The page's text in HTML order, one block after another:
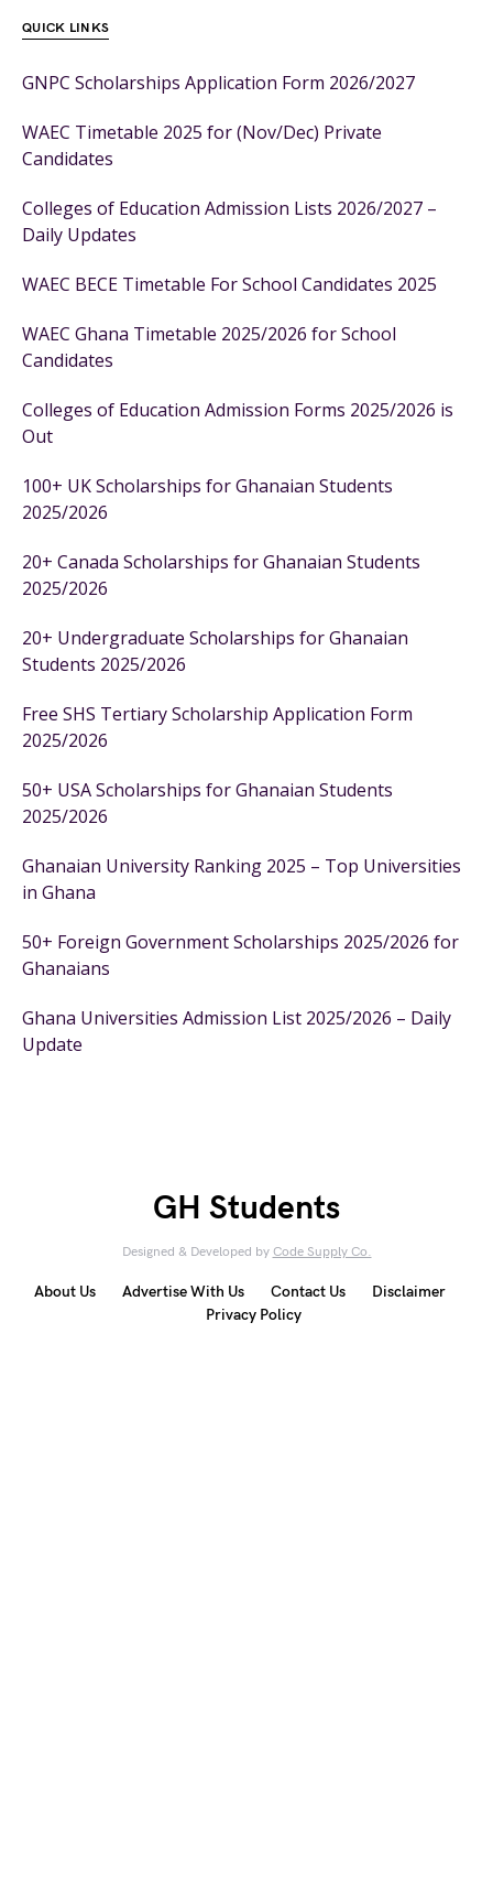
QUICK LINKS
GNPC Scholarships Application Form 2026/2027
WAEC Timetable 2025 for (Nov/Dec) Private
Candidates
Colleges of Education Admission Lists 2026/2027 –
Daily Updates
WAEC BECE Timetable For School Candidates 2025
WAEC Ghana Timetable 2025/2026 for School
Candidates
Colleges of Education Admission Forms 2025/2026 is
Out
100+ UK Scholarships for Ghanaian Students
2025/2026
20+ Canada Scholarships for Ghanaian Students
2025/2026
20+ Undergraduate Scholarships for Ghanaian
Students 2025/2026
Free SHS Tertiary Scholarship Application Form
2025/2026
50+ USA Scholarships for Ghanaian Students
2025/2026
Ghanaian University Ranking 2025 – Top Universities
in Ghana
50+ Foreign Government Scholarships 2025/2026 for
Ghanaians
Ghana Universities Admission List 2025/2026 – Daily
Update
GH Students
Designed & Developed by Code Supply Co.
About Us Advertise With Us Contact Us
Disclaimer
Privacy Policy